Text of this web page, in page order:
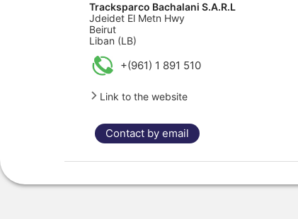
Tracksparco Bachalani S.A.R.L
Jdeidet El Metn Hwy
Beirut
Liban (LB)
+(961) 1 891 510
Link to the website
Contact by email